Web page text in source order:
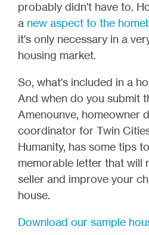
probably didn't have to.
a new aspect to the
it's only necessary in a
housing market.
So, what's included in a
And when do you submit
Amenounve, homeowner
coordinator for Twin
Humanity, has some tips
memorable letter that will
seller and improve your
house.
Download our sample